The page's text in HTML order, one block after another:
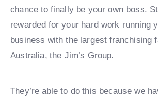
chance to finally be your own boss.
rewarded for your hard work running
business with the largest franchising
Australia, the Jim’s Group.
They’re able to do this because we